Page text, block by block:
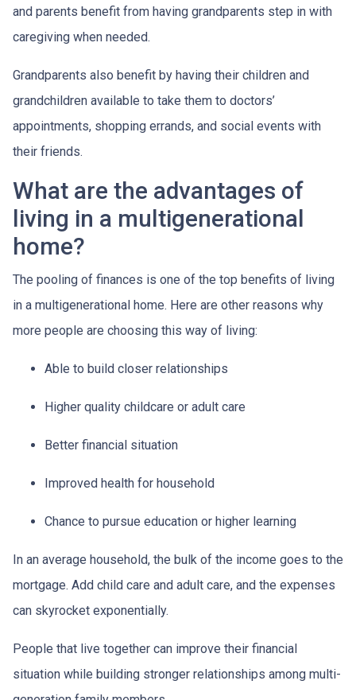
and parents benefit from having grandparents step in with
caregiving when needed.
Grandparents also benefit by having their children and
grandchildren available to take them to doctors’
appointments, shopping errands, and social events with
their friends.
What are the advantages of
living in a multigenerational
home?
The pooling of finances is one of the top benefits of living
in a multigenerational home. Here are other reasons why
more people are choosing this way of living:
Able to build closer relationships
Higher quality childcare or adult care
Better financial situation
Improved health for household
Chance to pursue education or higher learning
In an average household, the bulk of the income goes to the
mortgage. Add child care and adult care, and the expenses
can skyrocket exponentially.
People that live together can improve their financial
situation while building stronger relationships among multi-